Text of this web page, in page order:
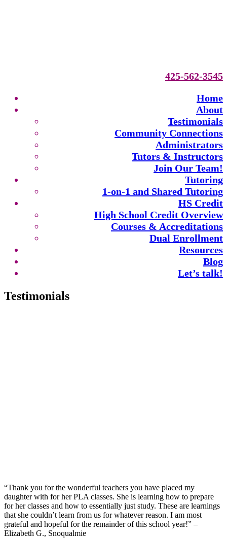
425-562-3545
Home
About
Testimonials
Community Connections
Administrators
Tutors & Instructors
Join Our Team!
Tutoring
1-on-1 and Shared Tutoring
HS Credit
High School Credit Overview
Courses & Accreditations
Dual Enrollment
Resources
Blog
Let’s talk!
Testimonials
“Thank you for the wonderful teachers you have placed my
daughter with for her PLA classes. She is learning how to prepare
for her classes and how to essentially just study. These are learnings
that she couldn’t learn from us for whatever reason. I am most
grateful and hopeful for the remainder of this school year!” –
Elizabeth G., Snoqualmie